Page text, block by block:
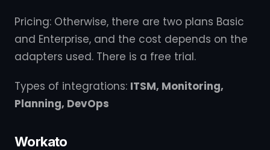
Pricing: Otherwise, there are two plans Basic
and Enterprise, and the cost depends on the
adapters used. There is a free trial.
Types of integrations: ITSM, Monitoring,
Planning, DevOps
Workato